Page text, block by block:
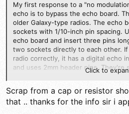
My first response to a "no
echo is to bypass the echo board.
older Galaxy-type radios. The echo
sockets with 1/10-inch pin spacing.
echo board and insert three pins
two sockets directly to each other.
radio correctly, it has a digital echo
and uses 2mm header pins. They're
together than the pins older analog
That's where I would start, by
the right diameter to jump those
Click to
Scrap from a cap or resistor
that .. thanks for the info sir i